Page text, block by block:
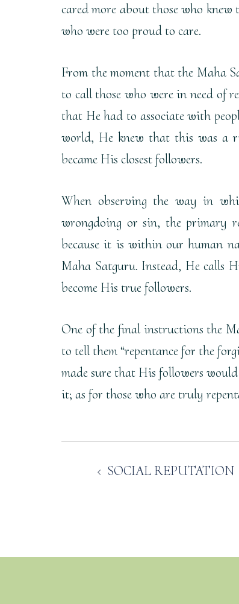
cared more about those who knew
who were too proud to care.
From the moment that the Maha
to call those who were in need of
that He had to associate with
world, He knew that this was a
became His closest followers.
When observing the way in
wrongdoing or sin, the primary
because it is within our human
Maha Satguru. Instead, He calls
become His true followers.
One of the final instructions the
to tell them “repentance for the
made sure that His followers
it; as for those who are truly
navigation
SOCIAL REPUTATION